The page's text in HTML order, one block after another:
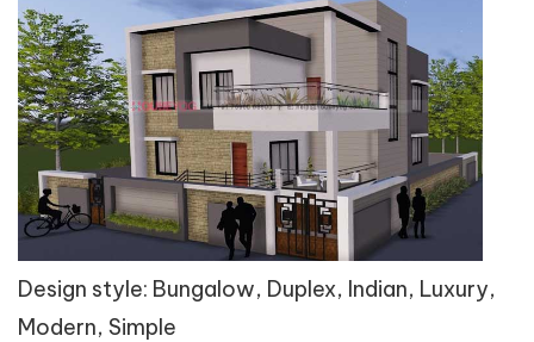
Design style: Bungalow, Duplex, Indian, Luxury,
Modern, Simple